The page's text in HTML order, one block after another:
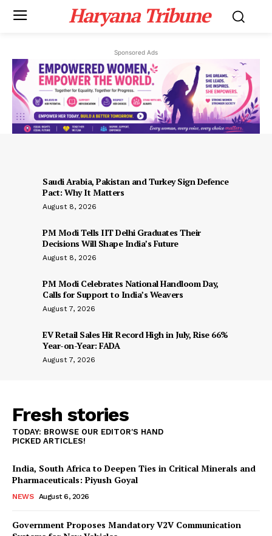
Haryana Tribune
Sponsored Ads
Saudi Arabia, Pakistan and Turkey Sign Defence
Pact: Why It Matters
August 8, 2026
PM Modi Tells IIT Delhi Graduates Their
Decisions Will Shape India’s Future
August 8, 2026
PM Modi Celebrates National Handloom Day,
Calls for Support to India’s Weavers
August 7, 2026
EV Retail Sales Hit Record High in July, Rise 66%
Year-on-Year: FADA
August 7, 2026
Fresh stories
TODAY: BROWSE OUR EDITOR'S HAND
PICKED ARTICLES!
India, South Africa to Deepen Ties in Critical Minerals and
Pharmaceuticals: Piyush Goyal
NEWS August 6, 2026
Government Proposes Mandatory V2V Communication